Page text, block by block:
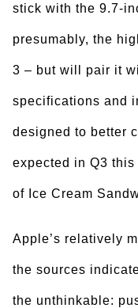
stick with the 9.7-
presumably, the
3 – but will pair it
specifications and
designed to better
expected in Q3
of Ice Cream
Apple’s relatively
the sources
the unthinkable: